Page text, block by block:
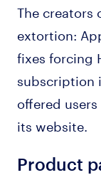
The creators
extortion:
fixes forcing
subscription
offered
its website.
Product